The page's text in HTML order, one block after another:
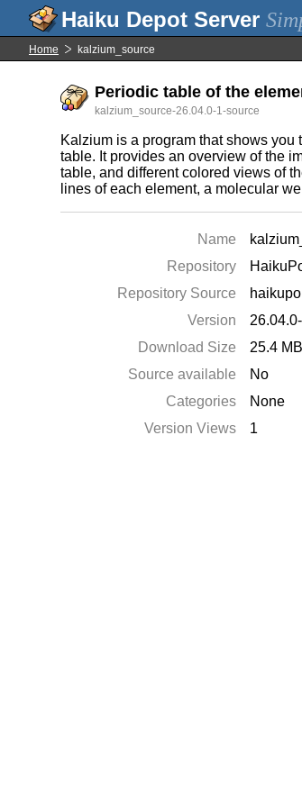
Home kalzium_source
Periodic table of the
kalzium_source-26.04.0-1-source
Kalzium is a program that shows
table. It provides an overview of the
table, and different colored views of
lines of each element, a molecular
Name
Repository
Repository Source
Version
Download Size
25.4 MB
Source available
No
Categories
None
Version Views
1